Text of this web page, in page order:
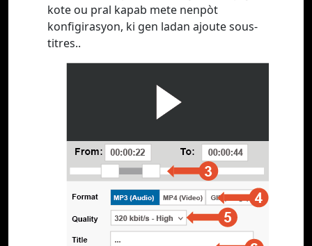
kote ou pral kapab mete nenpòt
konfigirasyon, ki gen ladan ajoute sous-
titres..